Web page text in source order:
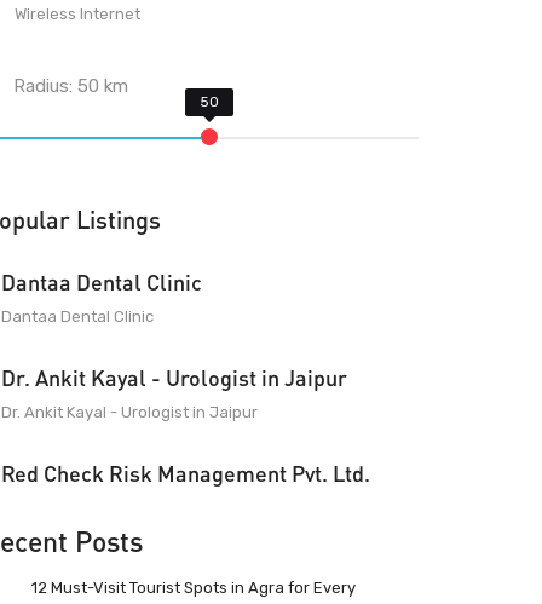
Wireless Internet
Radius:50 km
Listings
Dantaa Dental Clinic
Dantaa Dental Clinic
Dr. Ankit Kayal - Urologist in Jaipur
Dr. Ankit Kayal - Urologist in Jaipur
Red Check Risk Management Pvt. Ltd.
Posts
12 Must-Visit Tourist Spots in Agra for Every